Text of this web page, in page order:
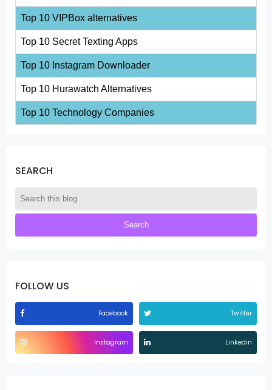
Top 10 VIPBox alternatives
Top 10 Secret Texting Apps
Top 10 Instagram Downloader
Top 10 Hurawatch Alternatives
Top 10 Technology Companies
SEARCH
FOLLOW US
Facebook Twitter
Instagram Linkedin